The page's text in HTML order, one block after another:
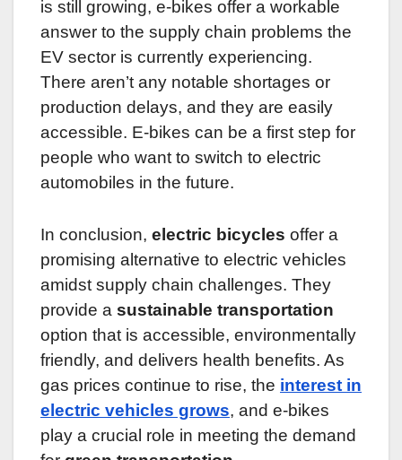
is still growing, e-bikes offer a workable
answer to the supply chain problems the
EV sector is currently experiencing.
There aren’t any notable shortages or
production delays, and they are easily
accessible. E-bikes can be a first step for
people who want to switch to electric
automobiles in the future.
In conclusion, electric bicycles offer a
promising alternative to electric vehicles
amidst supply chain challenges. They
provide a sustainable transportation
option that is accessible, environmentally
friendly, and delivers health benefits. As
gas prices continue to rise, the interest in
electric vehicles grows, and e-bikes
play a crucial role in meeting the demand